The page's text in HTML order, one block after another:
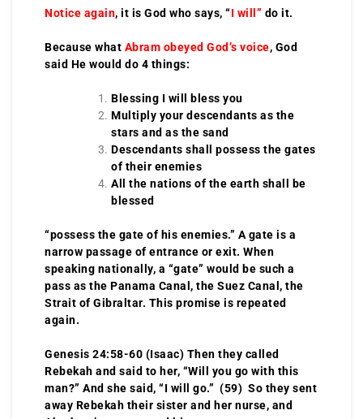
Notice again, it is God who says, “I will” do it.
Because what Abram obeyed God’s voice, God
said He would do 4 things:
Blessing I will bless you
Multiply your descendants as the
stars and as the sand
Descendants shall possess the gates
of their enemies
All the nations of the earth shall be
blessed
“possess the gate of his enemies.” A gate is a
narrow passage of entrance or exit. When
speaking nationally, a “gate” would be such a
pass as the Panama Canal, the Suez Canal, the
Strait of Gibraltar. This promise is repeated
again.
Genesis 24:58-60 (Isaac) Then they called
Rebekah and said to her, “Will you go with this
man?” And she said, “I will go.” (59) So they sent
away Rebekah their sister and her nurse, and